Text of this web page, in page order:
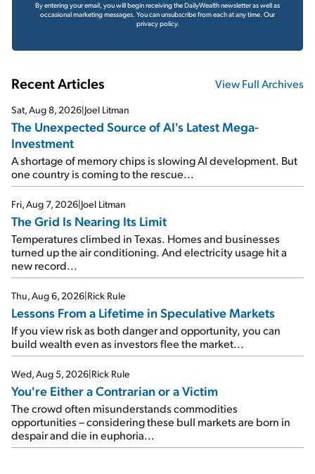
By entering your email, you will begin receiving the DailyWealth newsletter as well as
occasional marketing messages. You can unsubscribe from each at any time. Our
privacy policy.
Recent Articles View Full Archives
Sat, Aug 8, 2026 Joel Litman
The Unexpected Source of AI's Latest Mega-
Investment
A shortage of memory chips is slowing AI development. But
one country is coming to the rescue...
Fri, Aug 7, 2026 Joel Litman
The Grid Is Nearing Its Limit
Temperatures climbed in Texas. Homes and businesses
turned up the air conditioning. And electricity usage hit a
new record...
Thu, Aug 6, 2026 Rick Rule
Lessons From a Lifetime in Speculative Markets
If you view risk as both danger and opportunity, you can
build wealth even as investors flee the market...
Wed, Aug 5, 2026 Rick Rule
You're Either a Contrarian or a Victim
The crowd often misunderstands commodities
opportunities – considering these bull markets are born in
despair and die in euphoria...